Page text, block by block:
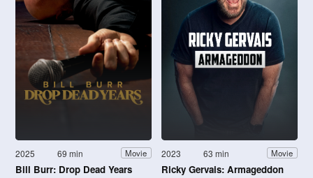
2025 69 min Movie
Bill Burr: Drop Dead Years
2023 63 min Movie
Ricky Gervais: Armageddon